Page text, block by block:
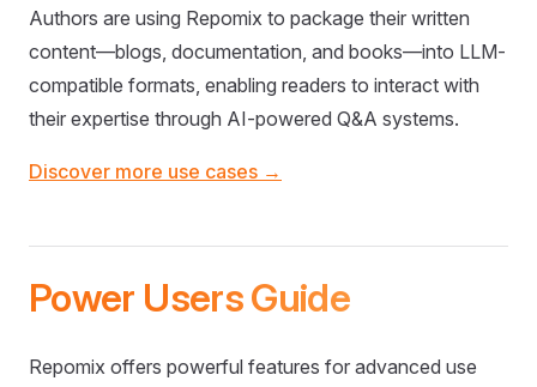
Authors are using Repomix to package their written
content—blogs, documentation, and books—into LLM-
compatible formats, enabling readers to interact with
their expertise through AI-powered Q&A systems.
Discover more use cases →
Power Users Guide
Repomix offers powerful features for advanced use